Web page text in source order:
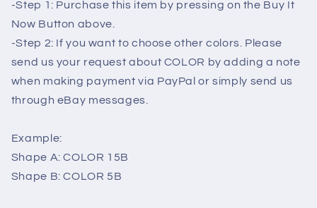
-Step 1: Purchase this item by pressing on the Buy It
Now Button above.
-Step 2: If you want to choose other colors. Please
send us your request about COLOR by adding a note
when making payment via PayPal or simply send us
through eBay messages.
Example:
Shape A: COLOR 15B
Shape B: COLOR 5B